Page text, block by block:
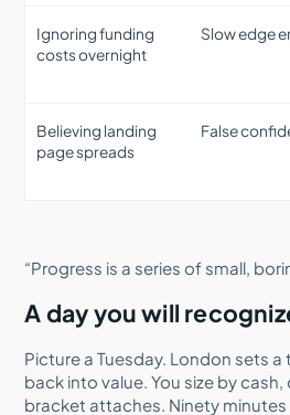
Ignoring funding
costs overnight
Slow edge
Believing landing
page spreads
False
“Progress is a series of small,
A day you will
Picture a Tuesday. London sets
back into value. You size by
bracket attaches. Ninety minutes